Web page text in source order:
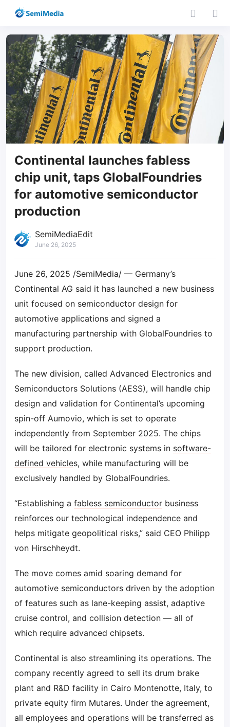
Continental launches fabless
chip unit, taps GlobalFoundries
for automotive semiconductor
production
SemiMediaEdit
June 26, 2025
June 26, 2025 /SemiMedia/ — Germany’s
Continental AG said it has launched a new business
unit focused on semiconductor design for
automotive applications and signed a
manufacturing partnership with GlobalFoundries to
support production.
The new division, called Advanced Electronics and
Semiconductors Solutions (AESS), will handle chip
design and validation for Continental’s upcoming
spin-off Aumovio, which is set to operate
independently from September 2025. The chips
will be tailored for electronic systems in software-
defined vehicles, while manufacturing will be
exclusively handled by GlobalFoundries.
“Establishing a fabless semiconductor business
reinforces our technological independence and
helps mitigate geopolitical risks,” said CEO Philipp
von Hirschheydt.
The move comes amid soaring demand for
automotive semiconductors driven by the adoption
of features such as lane-keeping assist, adaptive
cruise control, and collision detection — all of
which require advanced chipsets.
Continental is also streamlining its operations. The
company recently agreed to sell its drum brake
plant and R&D facility in Cairo Montenotte, Italy, to
private equity firm Mutares. Under the agreement,
all employees and operations will be transferred as